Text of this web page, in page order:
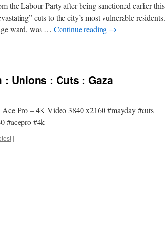
the Labour Party after being sanctioned earlier this
cuts to the city’s most vulnerable residents.
ward, was … Continue reading →
Unions : Cuts : Gaza
Pro – 4K Video 3840 x2160 #mayday #cuts
#acepro #4k
|